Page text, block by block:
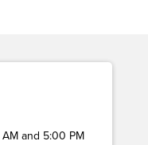
AM and 5:00 PM